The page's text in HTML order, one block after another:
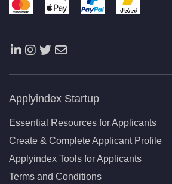
Applyindex Startup
Essential Resources for Applicants
Create & Complete Applicant Profile
Applyindex Tools for Applicants
Terms and Conditions